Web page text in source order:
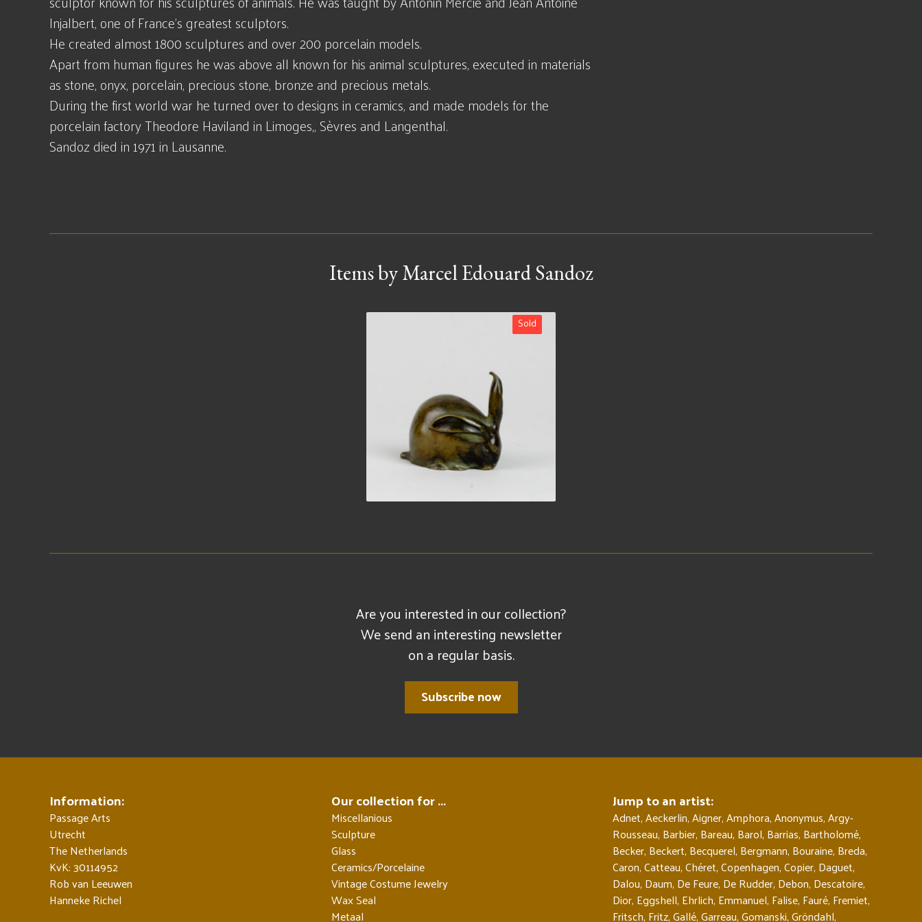
Injalbert, one of France's greatest sculptors.
He created almost 1800 sculptures and over 200 porcelain models.
Apart from human figures he was above all known for his animal sculptures, executed in materials
as stone, onyx, porcelain, precious stone, bronze and precious metals.
During the first world war he turned over to designs in ceramics, and made models for the
porcelain factory Theodore Haviland in Limoges,, Sèvres and Langenthal.
Sandoz died in 1971 in Lausanne.
Items by Marcel Edouard Sandoz
Sold
Are you interested in our collection?
We send an interesting newsletter
on a regular basis.
Subscribe now
Information:
Passage Arts
Utrecht
The Netherlands
KvK: 30114952
Rob van Leeuwen
Hanneke Richel
Our collection for ...
Miscellanious
Sculpture
Glass
Ceramics/Porcelaine
Vintage Costume Jewelry
Wax Seal
Metaal
Jump to an artist:
Adnet,Aeckerlin,Aigner,Amphora,Anonymus,Argy-
Rousseau, Barbier, Bareau, Barol, Barrias, Bartholomé,
Becker, Beckert, Becquerel, Bergmann, Bouraine, Breda,
Caron,Catteau,Chéret,Copenhagen,Copier, Daguet,
Dalou, Daum, De Feure, De Rudder, Debon, Descatoire,
Dior, Eggshell, Ehrlich, Emmanuel, Falise, Fauré, Fremiet,
Fritsch, Fritz,Gallé,Garreau,Gomanski,Gröndahl,